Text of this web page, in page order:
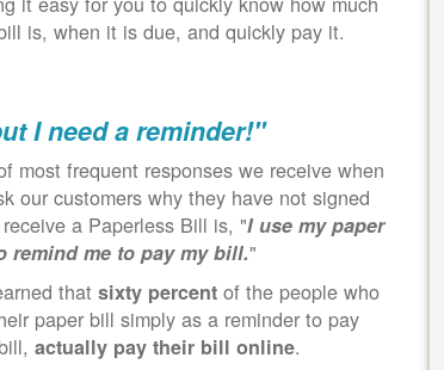
is, when it is due, and quickly pay it.
I need a reminder!"
most frequent responses we receive when
our customers why they have not signed
a Paperless Bill is, "I use my paper
remind me to pay my bill."
thatsixty percent of the people who
paper bill simply as a reminder to pay
actually pay their bill online.